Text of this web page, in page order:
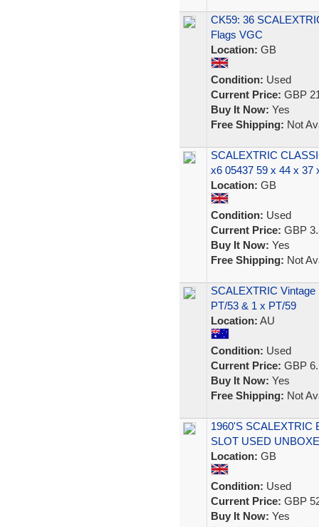
CK59: 36
Flags VGC
Location: GB
Condition: Used
Current Price: GBP
Buy It Now: Yes
Free Shipping: Not
SCALEXTRIC
x6 05437 59 x 44 x 37
Location: GB
Condition: Used
Current Price: GBP
Buy It Now: Yes
Free Shipping: Not
SCALEXTRIC
PT/53 & 1 x PT/59
Location: AU
Condition: Used
Current Price: GBP
Buy It Now: Yes
Free Shipping: Not
1960'S SCALEXTRIC
SLOT USED
Location: GB
Condition: Used
Current Price: GBP
Buy It Now: Yes